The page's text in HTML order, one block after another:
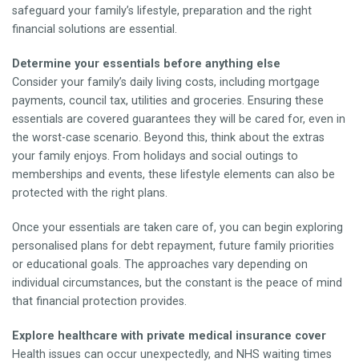
safeguard your family’s lifestyle, preparation and the right
financial solutions are essential.
Determine your essentials before anything else
Consider your family’s daily living costs, including mortgage
payments, council tax, utilities and groceries. Ensuring these
essentials are covered guarantees they will be cared for, even in
the worst-case scenario. Beyond this, think about the extras
your family enjoys. From holidays and social outings to
memberships and events, these lifestyle elements can also be
protected with the right plans.
Once your essentials are taken care of, you can begin exploring
personalised plans for debt repayment, future family priorities
or educational goals. The approaches vary depending on
individual circumstances, but the constant is the peace of mind
that financial protection provides.
Explore healthcare with private medical insurance cover
Health issues can occur unexpectedly, and NHS waiting times